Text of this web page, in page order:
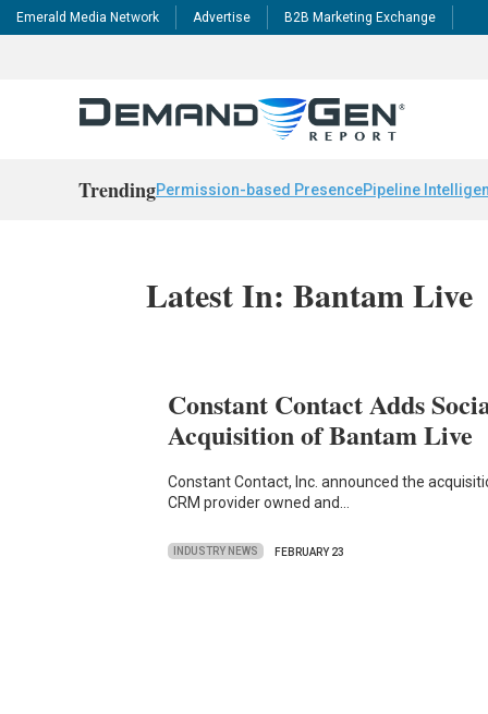
Emerald Media Network Advertise B2B Marketing Exchange
TrendingPermission-based PresencePipeline
Latest In: Bantam Live
Constant Contact Adds
Acquisition of Bantam Live
Constant Contact, Inc. announced the
CRM provider owned and…
INDUSTRY NEWS FEBRUARY 23